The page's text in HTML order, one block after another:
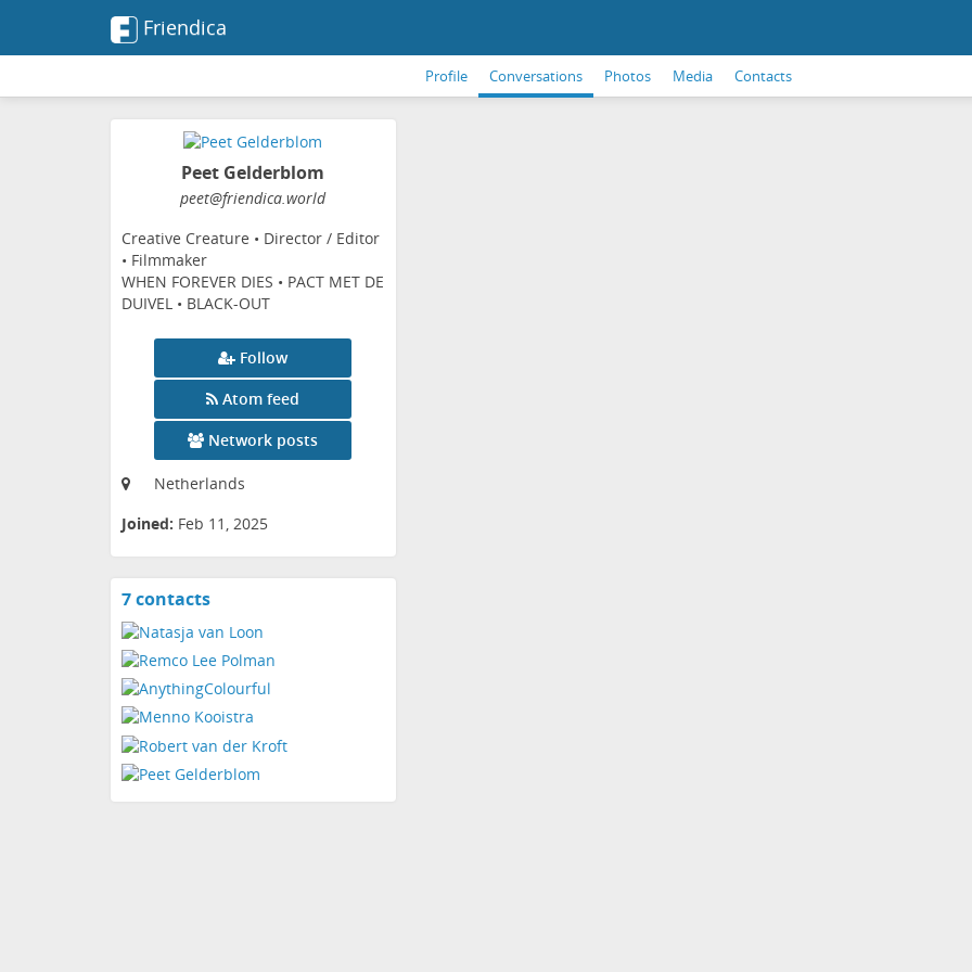
Friendica
Profile Conversations Photos Media Contacts
Peet Gelderblom
peet@friendica.world
Creative Creature • Director / Editor
• Filmmaker
WHEN FOREVER DIES • PACT MET DE
DUIVEL • BLACK-OUT
Follow
Atom feed
Network posts
Netherlands
Joined: Feb 11, 2025
7 contactsView